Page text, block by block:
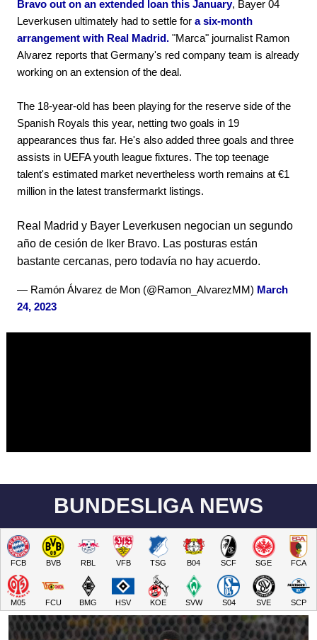
Bravo out on an extended loan this January, Bayer 04
Leverkusen ultimately had to settle for a six-month
arrangement with Real Madrid. "Marca" journalist Ramon
Alvarez reports that Germany's red company team is already
working on an extension of the deal.
The 18-year-old has been playing for the reserve side of the
Spanish Royals this year, netting two goals in 19
appearances thus far. He's also added three goals and three
assists in UEFA youth league fixtures. The top teenage
talent's estimated market nevertheless worth remains at €1
million in the latest transfermarkt listings.
Real Madrid y Bayer Leverkusen negocian un segundo
año de cesión de Iker Bravo. Las posturas están
bastante cercanas, pero todavía no hay acuerdo.
— Ramón Álvarez de Mon (@Ramon_AlvarezMM) March
24, 2023
BUNDESLIGA NEWS
FCB BVB RBL VFB TSG B04 SCF SGE FCA
M05 FCU BMG HSV KOE SVW S04 SVE SCP